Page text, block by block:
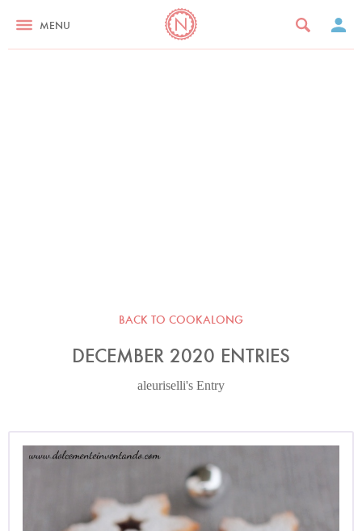
MENU
BACK TO COOKALONG
DECEMBER 2020 ENTRIES
aleuriselli's Entry